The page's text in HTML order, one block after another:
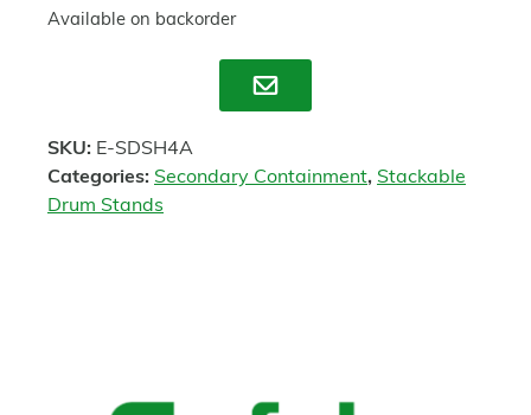
Available on backorder
Enquire
SKU: E-SDSH4A
Categories: Secondary Containment, Stackable
Drum Stands